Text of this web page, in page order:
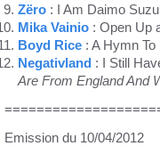
Zëro : I Am Daimo
Mika Vainio : Open Up
Boyd Rice : A Hymn To
Negativland : I Still
Are From England And
Emission du 10/04/2012